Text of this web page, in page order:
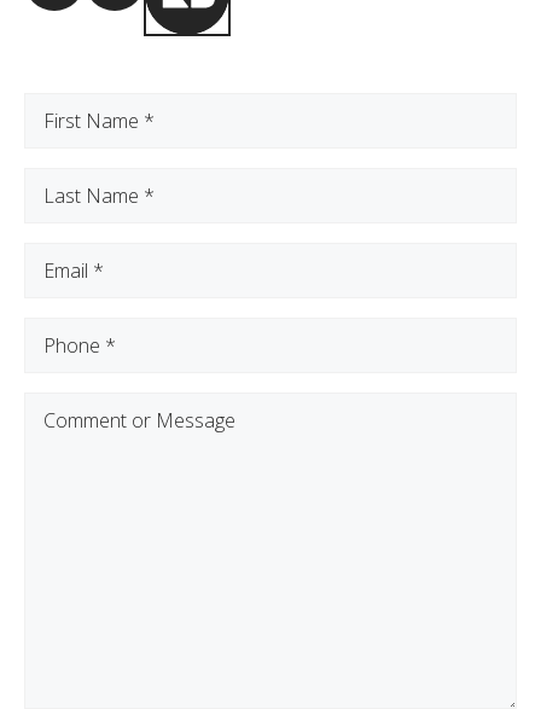
First
Last
Email
(Required)
Phone (Required)
Comment